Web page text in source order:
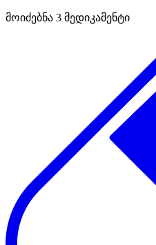
მოიძებნა 3 მედიკამენტი